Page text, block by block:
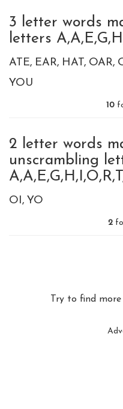
3 letter words
letters
ATE EAR HAT OAR
YOU
10
2 letter words
unscrambling
OI YO
2
Try to find